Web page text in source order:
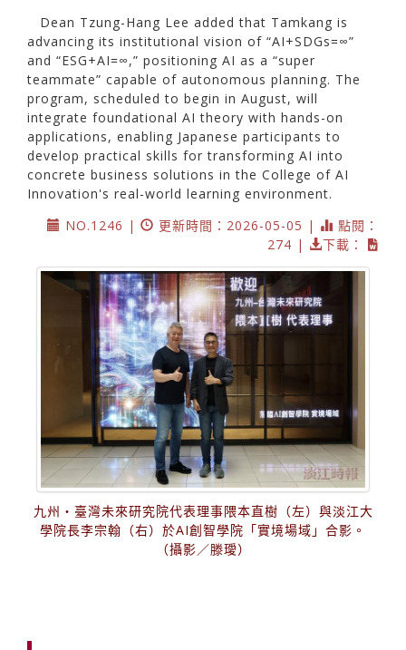
Dean Tzung-Hang Lee added that Tamkang is
advancing its institutional vision of “AI+SDGs=∞”
and “ESG+AI=∞,” positioning AI as a “super
teammate” capable of autonomous planning. The
program, scheduled to begin in August, will
integrate foundational AI theory with hands-on
applications, enabling Japanese participants to
develop practical skills for transforming AI into
concrete business solutions in the College of AI
Innovation's real-world learning environment.
NO.1246 |
更新時間：2026-05-05 |
點閱：
274 |
下載：
九州・臺灣未來研究院代表理事隈本直樹（左）與淡江大
學院長李宗翰（右）於AI創智學院「實境場域」合影。
（攝影／滕璦）